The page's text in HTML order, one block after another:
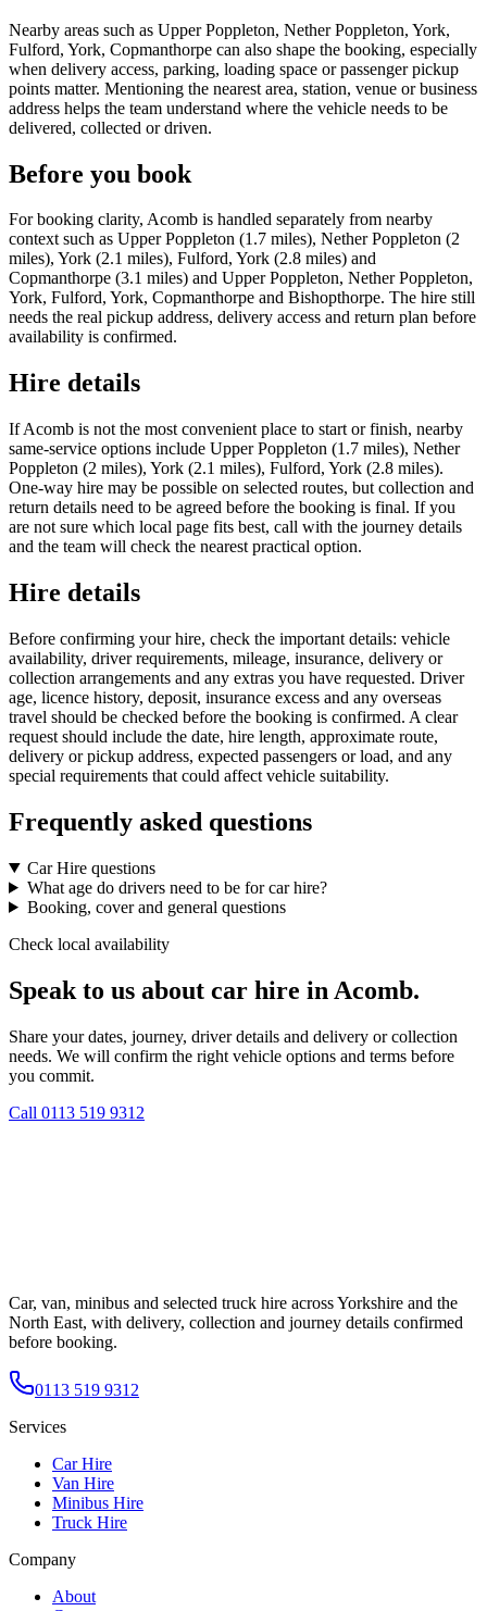
Nearby areas such as Upper Poppleton, Nether Poppleton, York,
Fulford, York, Copmanthorpe can also shape the booking, especially
when delivery access, parking, loading space or passenger pickup
points matter. Mentioning the nearest area, station, venue or business
address helps the team understand where the vehicle needs to be
delivered, collected or driven.
Before you book
For booking clarity, Acomb is handled separately from nearby
context such as Upper Poppleton (1.7 miles), Nether Poppleton (2
miles), York (2.1 miles), Fulford, York (2.8 miles) and
Copmanthorpe (3.1 miles) and Upper Poppleton, Nether Poppleton,
York, Fulford, York, Copmanthorpe and Bishopthorpe. The hire still
needs the real pickup address, delivery access and return plan before
availability is confirmed.
Hire details
If Acomb is not the most convenient place to start or finish, nearby
same-service options include Upper Poppleton (1.7 miles), Nether
Poppleton (2 miles), York (2.1 miles), Fulford, York (2.8 miles).
One-way hire may be possible on selected routes, but collection and
return details need to be agreed before the booking is final. If you
are not sure which local page fits best, call with the journey details
and the team will check the nearest practical option.
Hire details
Before confirming your hire, check the important details: vehicle
availability, driver requirements, mileage, insurance, delivery or
collection arrangements and any extras you have requested. Driver
age, licence history, deposit, insurance excess and any overseas
travel should be checked before the booking is confirmed. A clear
request should include the date, hire length, approximate route,
delivery or pickup address, expected passengers or load, and any
special requirements that could affect vehicle suitability.
Frequently asked questions
Car Hire questions
What age do drivers need to be for car hire?
Booking, cover and general questions
Check local availability
Speak to us about car hire in Acomb.
Share your dates, journey, driver details and delivery or collection
needs. We will confirm the right vehicle options and terms before
you commit.
Call 0113 519 9312
Car, van, minibus and selected truck hire across Yorkshire and the
North East, with delivery, collection and journey details confirmed
before booking.
0113 519 9312
Services
Car Hire
Van Hire
Minibus Hire
Truck Hire
Company
About